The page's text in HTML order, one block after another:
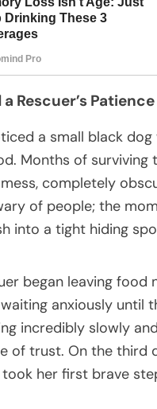
Rescuer’s Patience
a small black
Months of surviving
completely
of people; the
into a tight hiding
began leaving food
anxiously until
incredibly slowly
of trust. On the third
her first brave